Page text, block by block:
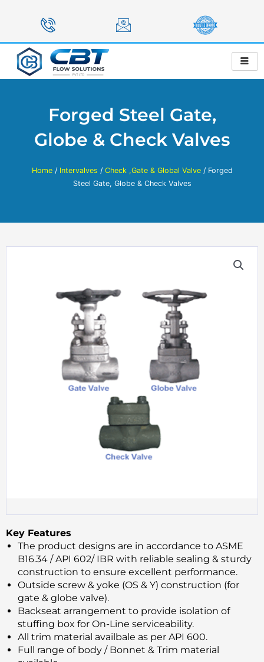
Forged Steel Gate,
Globe & Check Valves
Home/ Intervalves / Check ,Gate & Global Valve/ Forged
Steel Gate, Globe & Check Valves
Key Features
The product designs are in accordance to ASME
B16.34 / API 602/ IBR with reliable sealing & sturdy
construction to ensure excellent performance.
Outside screw & yoke (OS & Y) construction (for
gate & globe valve).
Backseat arrangement to provide isolation of
stuffing box for On-Line serviceability.
All trim material availbale as per API 600.
Full range of body / Bonnet & Trim material